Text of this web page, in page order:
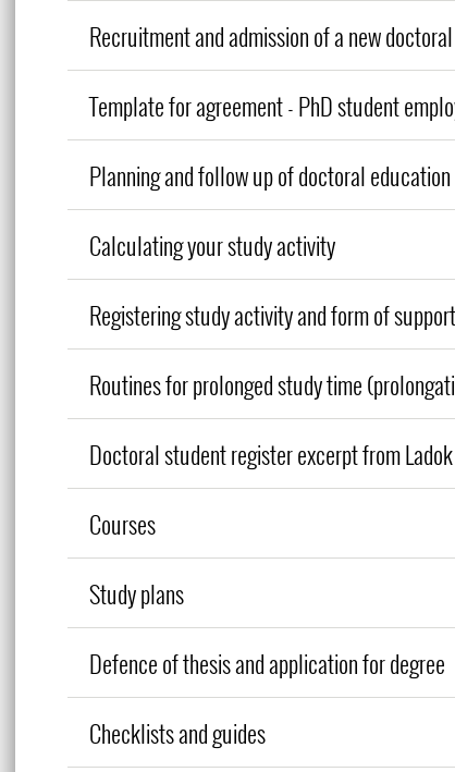
Recruitment and admission of a new
Template for agreement - PhD student
Planning and follow up of doctoral education
Calculating your study activity
Registering study activity and form of
Routines for prolonged study time
Doctoral student register excerpt from Ladok
Courses
Study plans
Defence of thesis and application for degree
Checklists and guides